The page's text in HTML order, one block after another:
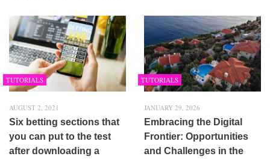
TUTORIALS
AUGUST 2, 2021
Six betting sections that
you can put to the test
after downloading a
TUTORIALS
JANUARY 29, 2026
Embracing the Digital
Frontier: Opportunities
and Challenges in the